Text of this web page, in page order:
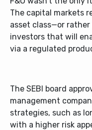
The capital markets
asset class—or
investors that will
via a regulated
The SEBI board
management
strategies, such as
with a higher risk